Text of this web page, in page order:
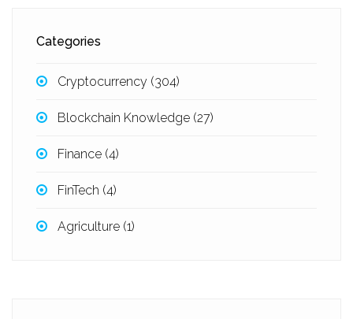
Categories
Cryptocurrency (304)
Blockchain Knowledge (27)
Finance (4)
FinTech (4)
Agriculture (1)